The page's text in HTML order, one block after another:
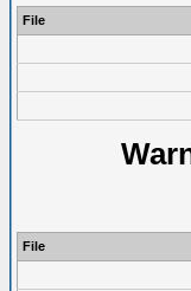
File
File